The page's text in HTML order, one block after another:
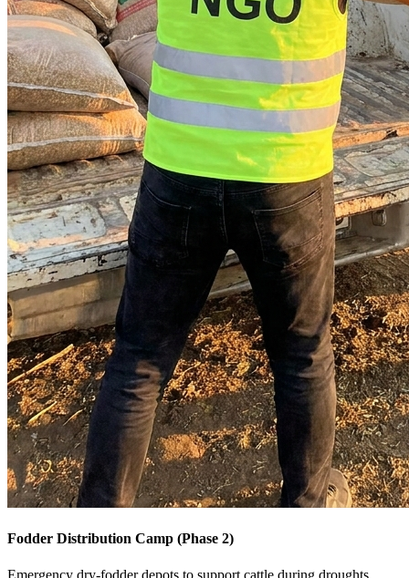
Fodder Distribution Camp (Phase 2)
Emergency dry-fodder depots to support cattle during droughts.